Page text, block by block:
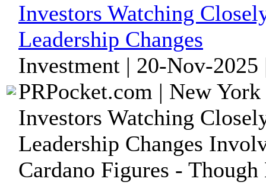
Investors Watching
Leadership Changes
Investment | 20-Nov-2025
PRPocket.com | New
Investors Watching
Leadership Changes
Cardano Figures -